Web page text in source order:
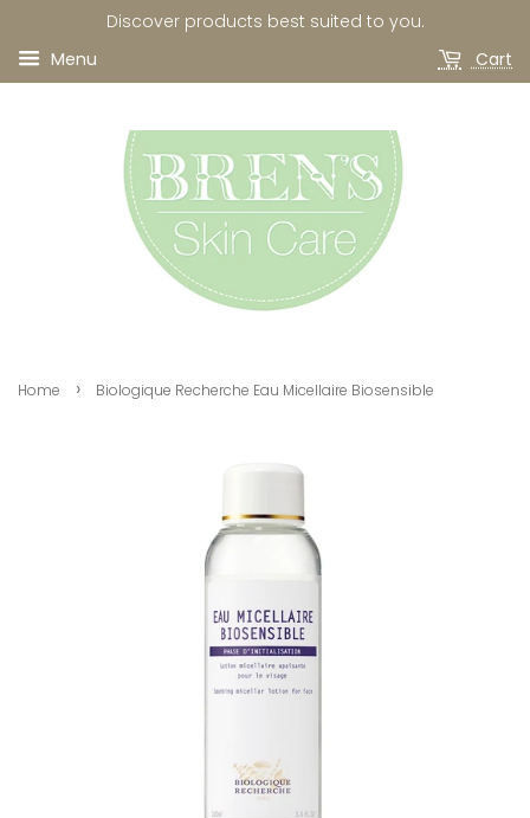
Discover products best suited to you.
Menu
Cart
Home › Biologique Recherche Eau Micellaire Biosensible